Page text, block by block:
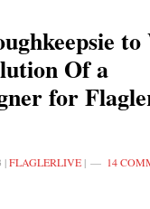
Of a
for
|FLAGLERLIVE| 14